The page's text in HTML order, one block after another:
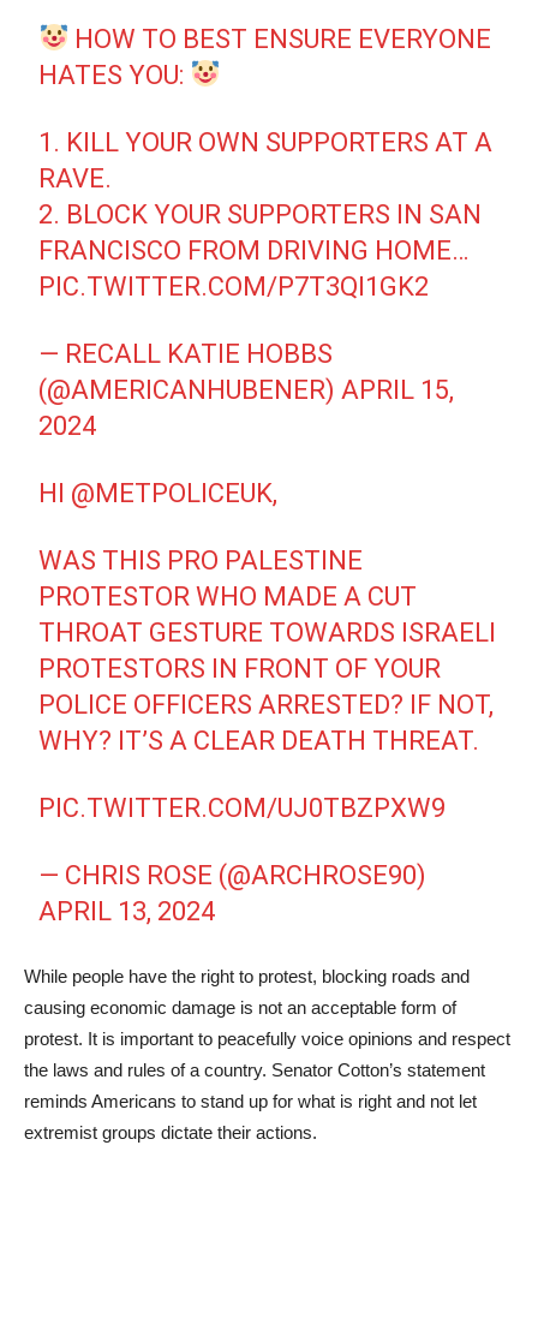
HOW TO BEST ENSURE EVERYONE
HATES YOU:
1. KILL YOUR OWN SUPPORTERS AT A
RAVE.
2. BLOCK YOUR SUPPORTERS IN SAN
FRANCISCO FROM DRIVING HOME…
PIC.TWITTER.COM/P7T3QI1GK2
— RECALL KATIE HOBBS
(@AMERICANHUBENER)APRIL 15,
2024
HI @METPOLICEUK,
WAS THIS PRO PALESTINE
PROTESTOR WHO MADE A CUT
THROAT GESTURE TOWARDS ISRAELI
PROTESTORS IN FRONT OF YOUR
POLICE OFFICERS ARRESTED? IF NOT,
WHY? IT’S A CLEAR DEATH THREAT.
PIC.TWITTER.COM/UJ0TBZPXW9
— CHRIS ROSE (@ARCHROSE90)
APRIL 13, 2024
While people have the right to protest, blocking roads and
causing economic damage is not an acceptable form of
protest. It is important to peacefully voice opinions and respect
the laws and rules of a country. Senator Cotton’s statement
reminds Americans to stand up for what is right and not let
extremist groups dictate their actions.